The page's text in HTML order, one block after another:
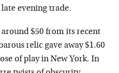
evening trade.
$50 from its recent
relic gave away $1.60
of play in New York. In